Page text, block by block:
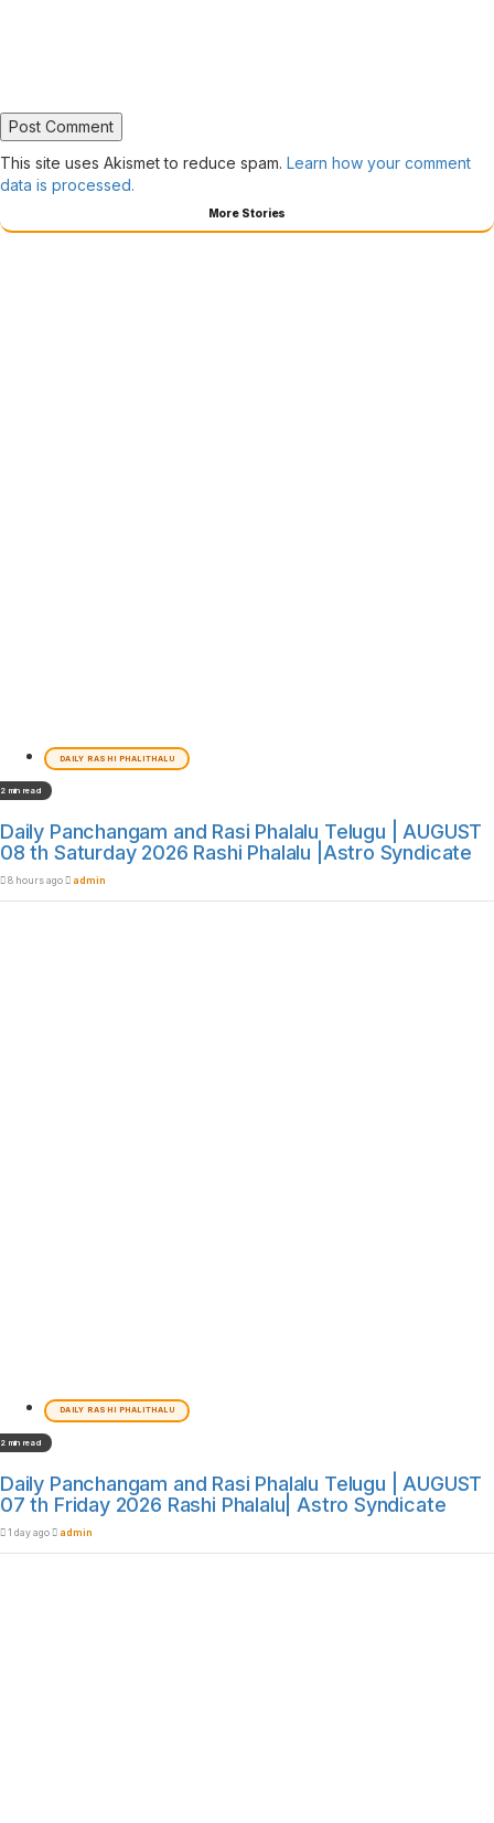
This site uses Akismet to reduce spam. Learn how your comment
data is processed.
More Stories
DAILY RASHI PHALITHALU
2 min read
Daily Panchangam and Rasi Phalalu Telugu | AUGUST
08 th Saturday 2026 Rashi Phalalu |Astro Syndicate
8 hours ago admin
DAILY RASHI PHALITHALU
2 min read
Daily Panchangam and Rasi Phalalu Telugu | AUGUST
07 th Friday 2026 Rashi Phalalu| Astro Syndicate
1 day ago admin